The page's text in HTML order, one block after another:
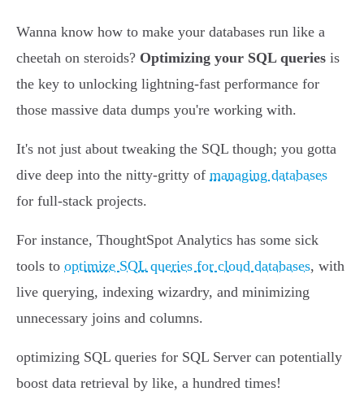
Wanna know how to make your databases run like a
cheetah on steroids? Optimizing your SQL queries is
the key to unlocking lightning-fast performance for
those massive data dumps you're working with.
It's not just about tweaking the SQL though; you gotta
dive deep into the nitty-gritty of managing databases
for full-stack projects.
For instance, ThoughtSpot Analytics has some sick
tools to optimize SQL queries for cloud databases, with
live querying, indexing wizardry, and minimizing
unnecessary joins and columns.
optimizing SQL queries for SQL Server can potentially
boost data retrieval by like, a hundred times!